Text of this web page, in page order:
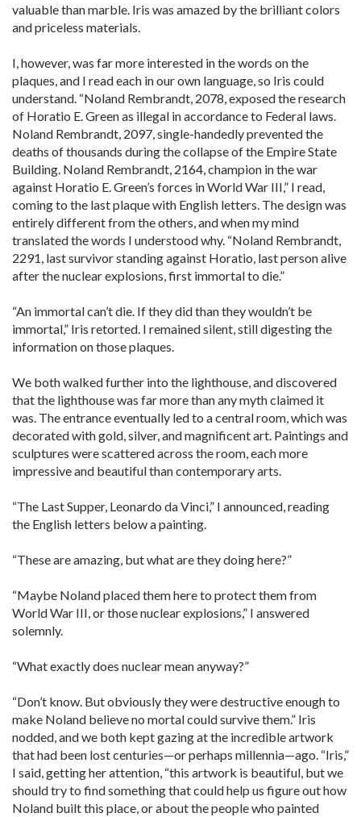
valuable than marble. Iris was amazed by the brilliant colors
and priceless materials.
I, however, was far more interested in the words on the
plaques, and I read each in our own language, so Iris could
understand. “Noland Rembrandt, 2078, exposed the research
of Horatio E. Green as illegal in accordance to Federal laws.
Noland Rembrandt, 2097, single-handedly prevented the
deaths of thousands during the collapse of the Empire State
Building. Noland Rembrandt, 2164, champion in the war
against Horatio E. Green’s forces in World War III,” I read,
coming to the last plaque with English letters. The design was
entirely different from the others, and when my mind
translated the words I understood why. “Noland Rembrandt,
2291, last survivor standing against Horatio, last person alive
after the nuclear explosions, first immortal to die.”
“An immortal can’t die. If they did than they wouldn’t be
immortal,” Iris retorted. I remained silent, still digesting the
information on those plaques.
We both walked further into the lighthouse, and discovered
that the lighthouse was far more than any myth claimed it
was. The entrance eventually led to a central room, which was
decorated with gold, silver, and magnificent art. Paintings and
sculptures were scattered across the room, each more
impressive and beautiful than contemporary arts.
“The Last Supper, Leonardo da Vinci,” I announced, reading
the English letters below a painting.
“These are amazing, but what are they doing here?”
“Maybe Noland placed them here to protect them from
World War III, or those nuclear explosions,” I answered
solemnly.
“What exactly does nuclear mean anyway?”
“Don’t know. But obviously they were destructive enough to
make Noland believe no mortal could survive them.” Iris
nodded, and we both kept gazing at the incredible artwork
that had been lost centuries—or perhaps millennia—ago. “Iris,”
I said, getting her attention, “this artwork is beautiful, but we
should try to find something that could help us figure out how
Noland built this place, or about the people who painted